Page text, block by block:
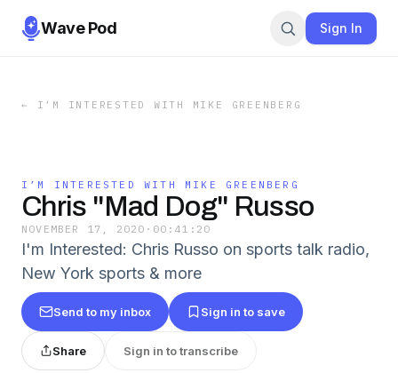
Wave Pod Sign In
← I’M INTERESTED WITH MIKE GREENBERG
I’M INTERESTED WITH MIKE GREENBERG
Chris "Mad Dog" Russo
NOVEMBER 17, 2020 · 00:41:20
I'm Interested: Chris Russo on sports talk radio,
New York sports & more
Send to my inbox Sign in to save
Share Sign in to transcribe